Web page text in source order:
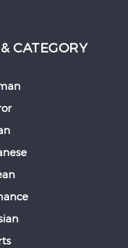
CATEGORY